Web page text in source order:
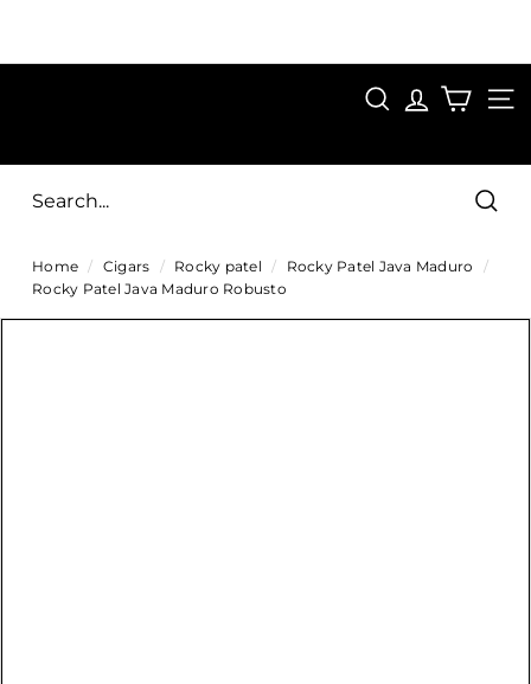
content
SAVE 15%
i
g
s
SEARCH
Home / Cigars / Rocky patel / Rocky Patel Java Maduro
/
Rocky Patel Java Maduro Robusto